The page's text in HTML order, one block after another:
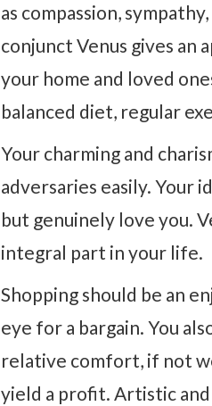
as compassion,
conjunct Venus gives an
your home and loved
balanced diet, regular
Your charming and
adversaries easily. Your
but genuinely love you.
integral part in your life.
Shopping should be an
eye for a bargain. You
relative comfort, if not
yield a profit. Artistic